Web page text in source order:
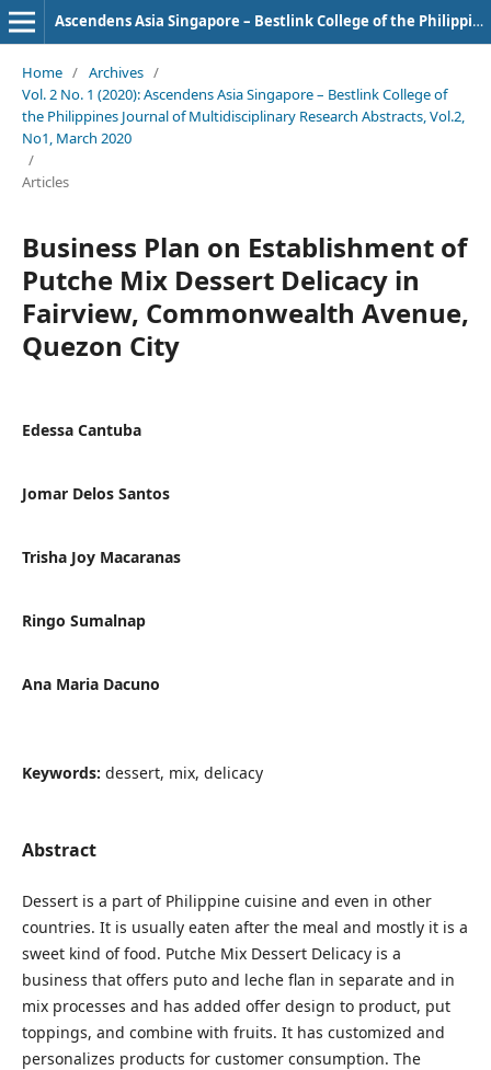
Ascendens Asia Singapore – Bestlink College of the Philippines Journal of Multidisciplinary Research
Home / Archives /
Vol. 2 No. 1 (2020): Ascendens Asia Singapore – Bestlink College of
the Philippines Journal of Multidisciplinary Research Abstracts, Vol.2,
No1, March 2020
/
Articles
Business Plan on Establishment of
Putche Mix Dessert Delicacy in
Fairview, Commonwealth Avenue,
Quezon City
Edessa Cantuba
Jomar Delos Santos
Trisha Joy Macaranas
Ringo Sumalnap
Ana Maria Dacuno
Keywords: dessert, mix, delicacy
Abstract
Dessert is a part of Philippine cuisine and even in other
countries. It is usually eaten after the meal and mostly it is a
sweet kind of food. Putche Mix Dessert Delicacy is a
business that offers puto and leche flan in separate and in
mix processes and has added offer design to product, put
toppings, and combine with fruits. It has customized and
personalizes products for customer consumption. The